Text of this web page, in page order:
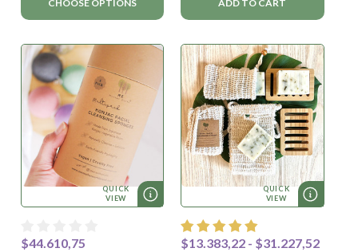
CHOOSE OPTIONS ADD TO CART
QUICK
VIEW
$44.610,75
QUICK
VIEW
$13.383,22 - $31.227,52